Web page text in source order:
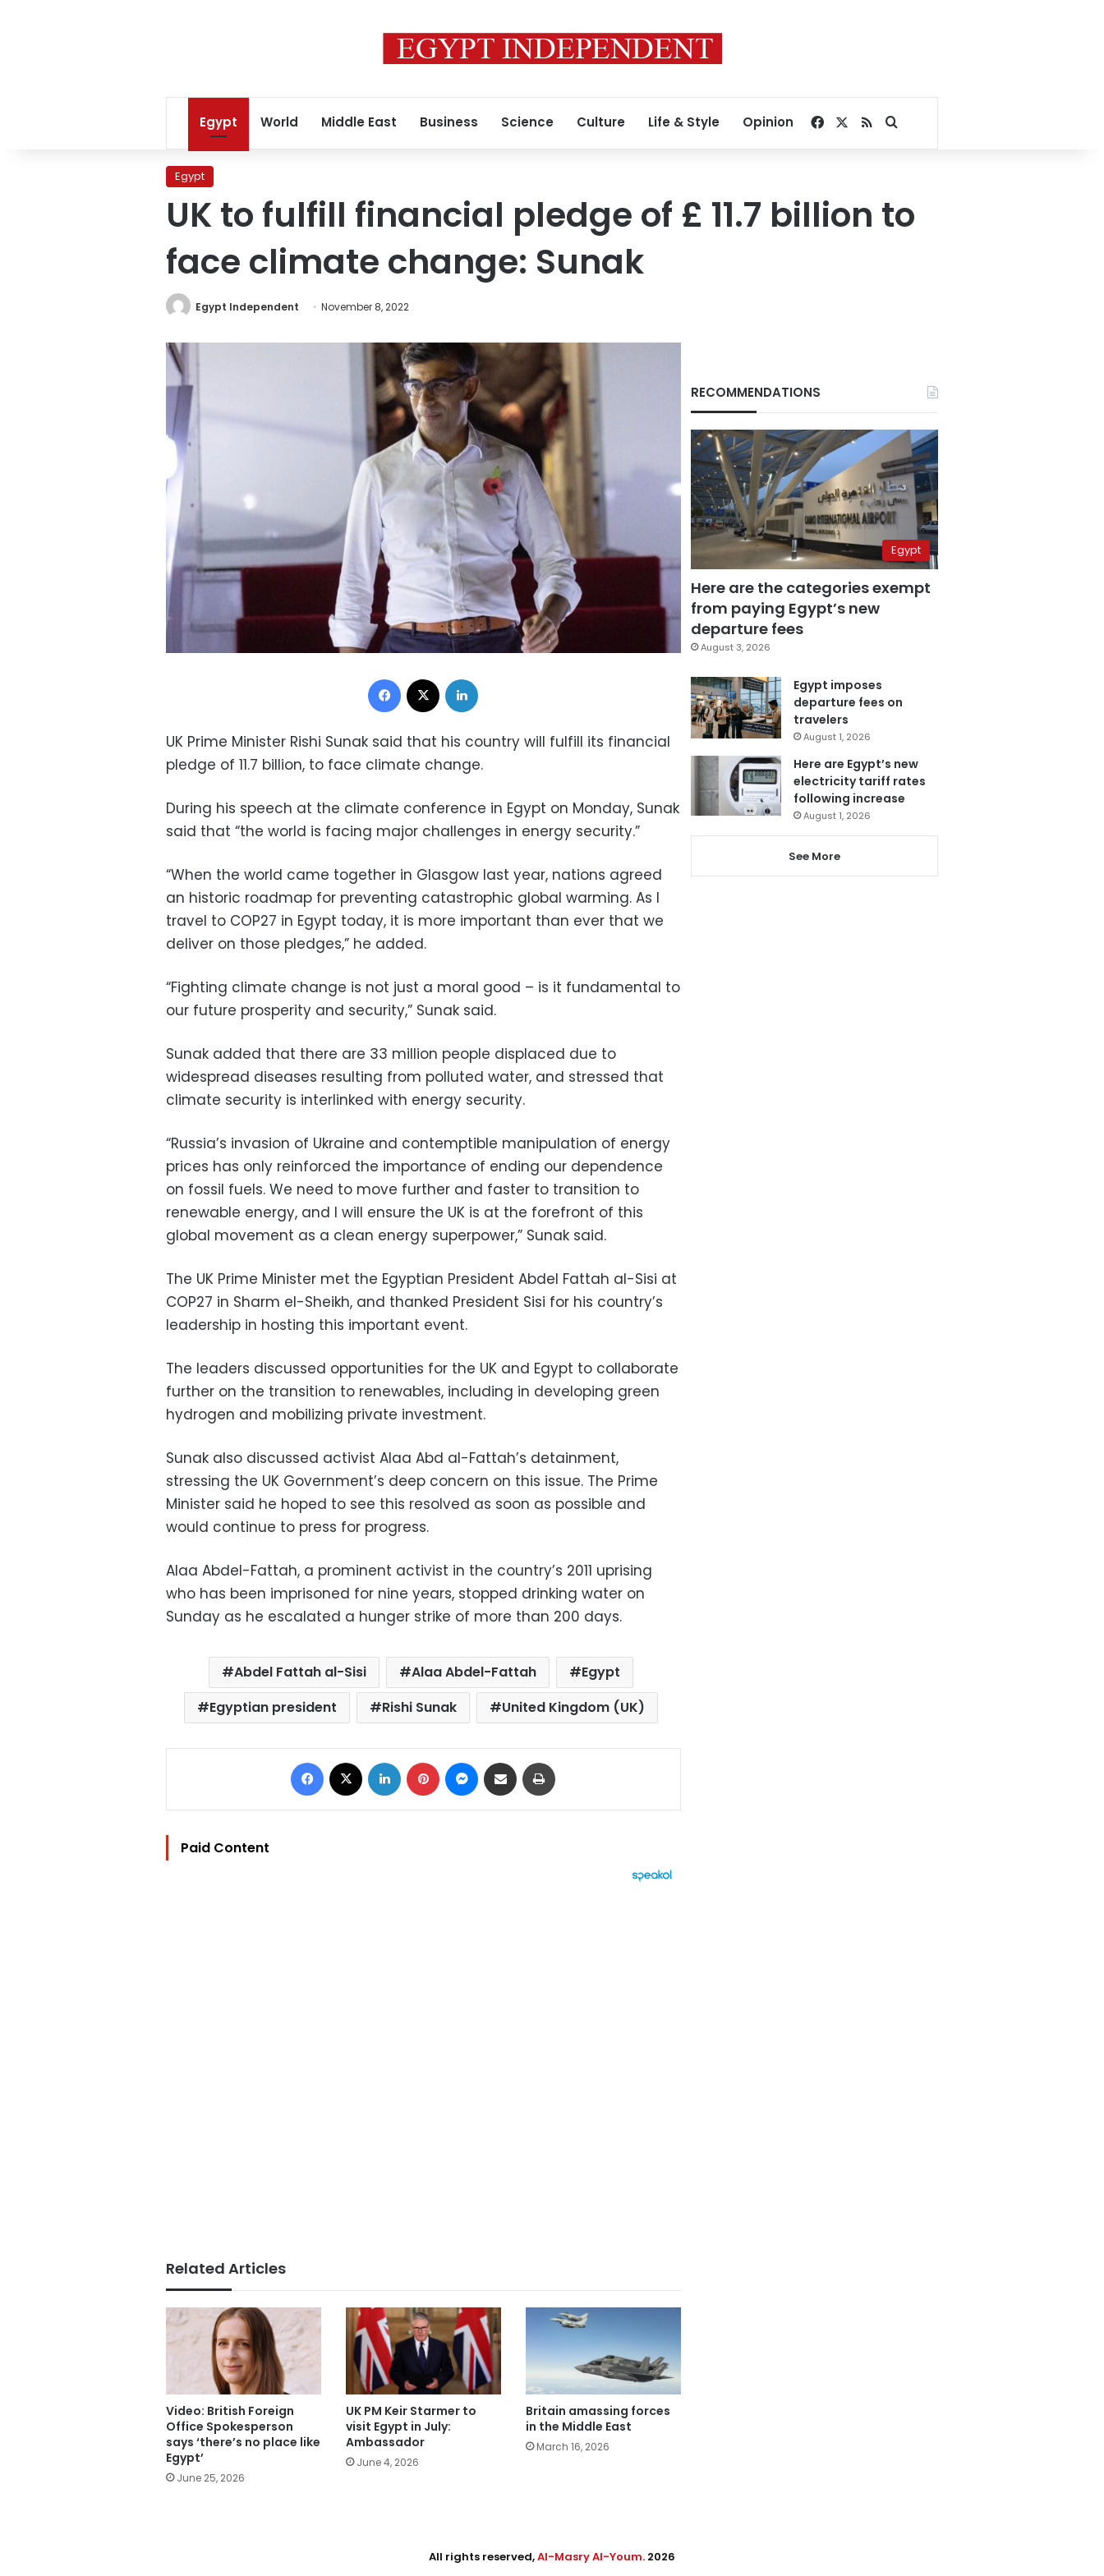
Egypt World Middle East Business Science Culture Life & Style Opinion Facebook
RSSSearch for
Egypt
UK to fulfill financial pledge of £ 11.7 billion to
face climate change: Sunak
Egypt Independent November 8, 2022
Facebook
UK Prime Minister Rishi Sunak said that his country will fulfill its financial
pledge of 11.7 billion, to face climate change.
During his speech at the climate conference in Egypt on Monday, Sunak
said that “the world is facing major challenges in energy security.”
“When the world came together in Glasgow last year, nations agreed
an historic roadmap for preventing catastrophic global warming. As I
travel to COP27 in Egypt today, it is more important than ever that we
deliver on those pledges,” he added.
“Fighting climate change is not just a moral good – is it fundamental to
our future prosperity and security,” Sunak said.
Sunak added that there are 33 million people displaced due to
widespread diseases resulting from polluted water, and stressed that
climate security is interlinked with energy security.
“Russia’s invasion of Ukraine and contemptible manipulation of energy
prices has only reinforced the importance of ending our dependence
on fossil fuels. We need to move further and faster to transition to
renewable energy, and I will ensure the UK is at the forefront of this
global movement as a clean energy superpower,” Sunak said.
The UK Prime Minister met the Egyptian President Abdel Fattah al-Sisi at
COP27 in Sharm el-Sheikh, and thanked President Sisi for his country’s
leadership in hosting this important event.
The leaders discussed opportunities for the UK and Egypt to collaborate
further on the transition to renewables, including in developing green
hydrogen and mobilizing private investment.
Sunak also discussed activist Alaa Abd al-Fattah’s detainment,
stressing the UK Government’s deep concern on this issue. The Prime
Minister said he hoped to see this resolved as soon as possible and
would continue to press for progress.
Alaa Abdel-Fattah, a prominent activist in the country’s 2011 uprising
who has been imprisoned for nine years, stopped drinking water on
Sunday as he escalated a hunger strike of more than 200 days.
Abdel Fattah al-Sisi Alaa Abdel-Fattah
Egypt
Egyptian president
Rishi Sunak United Kingdom (UK)
Facebook LinkedIn Pinterest Messenger
Share via Email
Paid Content
Related Articles
Video: British Foreign
Office Spokesperson
says ‘there’s no place like
Egypt’
June 25, 2026
UK PM Keir Starmer to
visit Egypt in July:
Ambassador
June 4, 2026
Britain amassing forces
in the Middle East
March 16, 2026
RECOMMENDATIONS
Egypt
Here are the categories exempt
from paying Egypt’s new
departure fees
August 3, 2026
Egypt imposes
departure fees on
travelers
August 1, 2026
Here are Egypt’s new
electricity tariff rates
following increase
August 1, 2026
See More
All rights reserved,Al-Masry Al-Youm. 2026